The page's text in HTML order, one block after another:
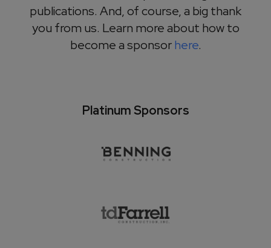
publications. And, of course, a big thank
you from us. Learn more about how to
become a sponsorhere.
Platinum Sponsors